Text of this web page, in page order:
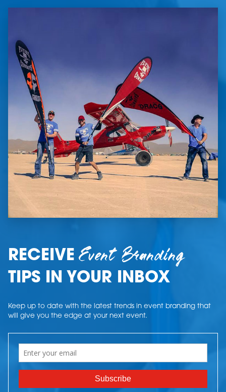
RECEIVEEvent Branding
TIPS IN YOUR INBOX
Keep up to date with the latest trends in event branding that
will give you the edge at your next event.